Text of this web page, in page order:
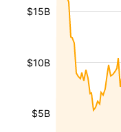
$5B
$10B
$15B